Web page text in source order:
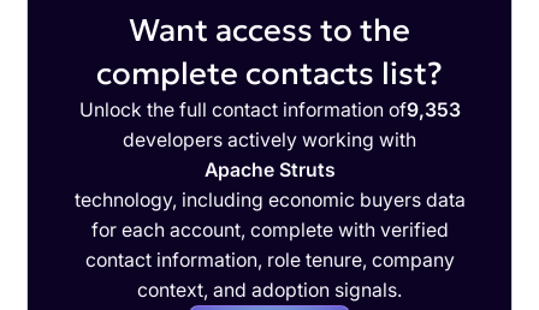
Want access to the
complete contacts list?
Unlock the full contact information of9,353
developers actively working with
Apache Struts
technology, including economic buyers data
for each account, complete with verified
contact information, role tenure, company
context, and adoption signals.